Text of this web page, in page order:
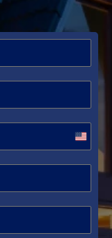
United
States